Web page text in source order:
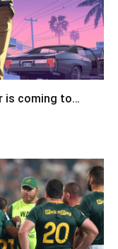
is coming to…